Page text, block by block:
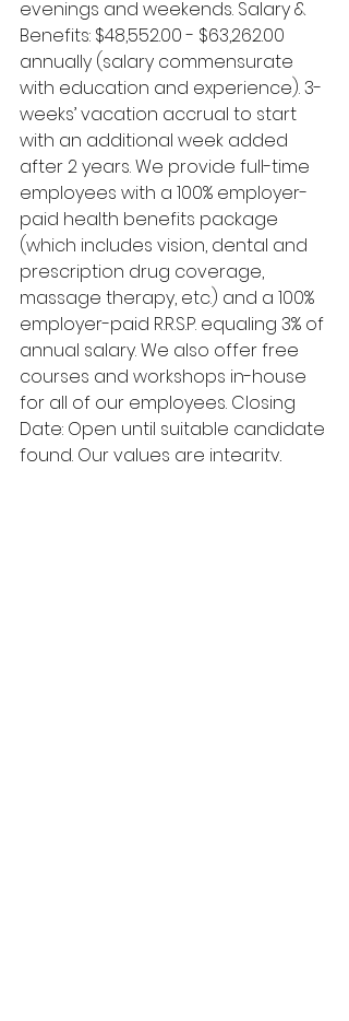
evenings and weekends. Salary &
Benefits: $48,552.00 - $63,262.00
annually (salary commensurate
with education and experience). 3-
weeks’ vacation accrual to start
with an additional week added
after 2 years. We provide full-time
employees with a 100% employer-
paid health benefits package
(which includes vision, dental and
prescription drug coverage,
massage therapy, etc.) and a 100%
employer-paid R.R.S.P. equaling 3% of
annual salary. We also offer free
courses and workshops in-house
for all of our employees. Closing
Date: Open until suitable candidate
found. Our values are integrity,